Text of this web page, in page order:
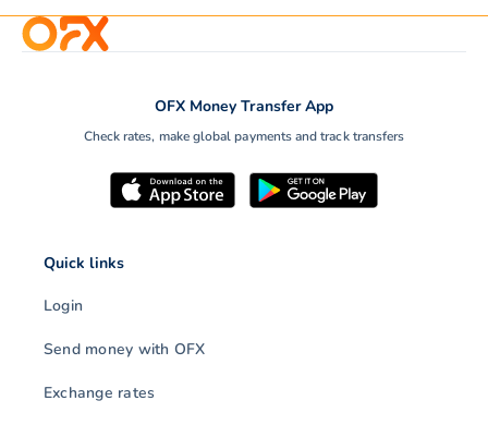
OFX Money Transfer App
Check rates, make global payments and track transfers
Quick links
Login
Send money with OFX
Exchange rates